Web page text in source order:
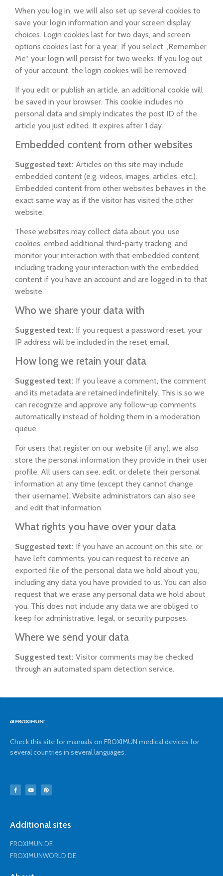
When you log in, we will also set up several cookies to
save your login information and your screen display
choices. Login cookies last for two days, and screen
options cookies last for a year. If you select „Remember
Me“, your login will persist for two weeks. If you log out
of your account, the login cookies will be removed.
If you edit or publish an article, an additional cookie will
be saved in your browser. This cookie includes no
personal data and simply indicates the post ID of the
article you just edited. It expires after 1 day.
Embedded content from other websites
Suggested text: Articles on this site may include
embedded content (e.g. videos, images, articles, etc.).
Embedded content from other websites behaves in the
exact same way as if the visitor has visited the other
website.
These websites may collect data about you, use
cookies, embed additional third-party tracking, and
monitor your interaction with that embedded content,
including tracking your interaction with the embedded
content if you have an account and are logged in to that
website.
Who we share your data with
Suggested text: If you request a password reset, your
IP address will be included in the reset email.
How long we retain your data
Suggested text: If you leave a comment, the comment
and its metadata are retained indefinitely. This is so we
can recognize and approve any follow-up comments
automatically instead of holding them in a moderation
queue.
For users that register on our website (if any), we also
store the personal information they provide in their user
profile. All users can see, edit, or delete their personal
information at any time (except they cannot change
their username). Website administrators can also see
and edit that information.
What rights you have over your data
Suggested text: If you have an account on this site, or
have left comments, you can request to receive an
exported file of the personal data we hold about you,
including any data you have provided to us. You can also
request that we erase any personal data we hold about
you. This does not include any data we are obliged to
keep for administrative, legal, or security purposes.
Where we send your data
Suggested text: Visitor comments may be checked
through an automated spam detection service.
Check this site for manuals on FROXIMUN medical devices for
several countries in several languages.
Additional sites
FROXIMUN.DE
FROXIMUNWORLD.DE